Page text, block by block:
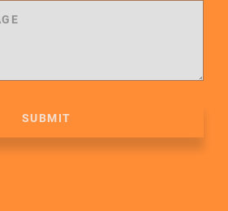
SUBMIT